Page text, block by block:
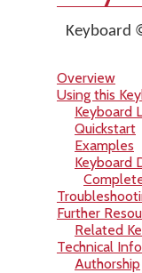
Keyboard
Overview
Using this
Keyboard
Quickstart
Examples
Keyboard
Further
Related
Technical
Authorship